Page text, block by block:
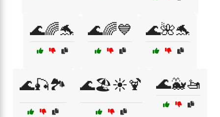
🌊🌈🐬 🌊🌈💙 🌊🌺🐬
🌊🎣🏞️ 🌊🏖️☀️🍹 🌊🐳🚤